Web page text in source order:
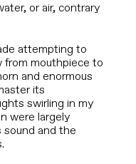
or air, contrary
attempting to
mouthpiece to
and enormous
its
swirling in my
were largely
and the